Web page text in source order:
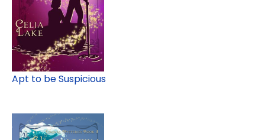
Apt to be Suspicious